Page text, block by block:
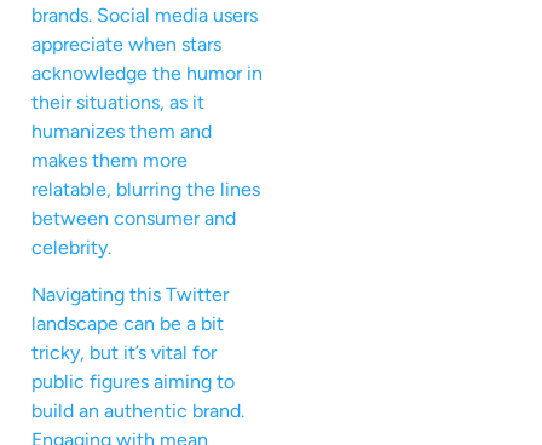
brands. Social media users
appreciate when stars
acknowledge the humor in
their situations, as it
humanizes them and
makes them more
relatable, blurring the lines
between consumer and
celebrity.
Navigating this Twitter
landscape can be a bit
tricky, but it’s vital for
public figures aiming to
build an authentic brand.
Engaging with mean